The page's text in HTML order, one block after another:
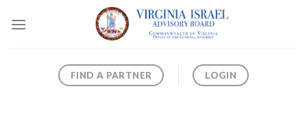
FIND A PARTNER LOGIN